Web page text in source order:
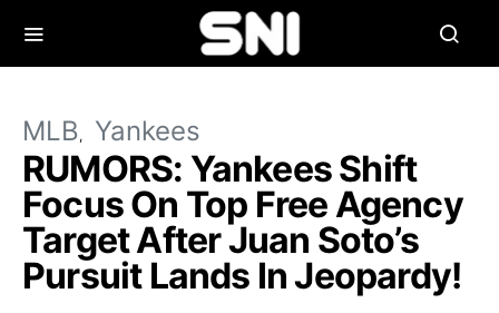
MLB Yankees
RUMORS: Yankees Shift
Focus On Top Free Agency
Target After Juan Soto’s
Pursuit Lands In Jeopardy!